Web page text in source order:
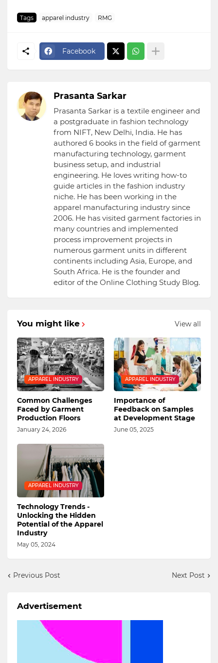
Tags apparel industry RMG
Facebook
Prasanta Sarkar
Prasanta Sarkar is a textile engineer and
a postgraduate in fashion technology
from NIFT, New Delhi, India. He has
authored 6 books in the field of garment
manufacturing technology, garment
business setup, and industrial
engineering. He loves writing how-to
guide articles in the fashion industry
niche. He has been working in the
apparel manufacturing industry since
2006. He has visited garment factories in
many countries and implemented
process improvement projects in
numerous garment units in different
continents including Asia, Europe, and
South Africa. He is the founder and
editor of the Online Clothing Study Blog.
You might like View all
APPAREL INDUSTRY
Common Challenges
Faced by Garment
Production Floors
January 24, 2026
APPAREL INDUSTRY
Importance of
Feedback on Samples
at Development Stage
June 05, 2025
APPAREL INDUSTRY
Technology Trends -
Unlocking the Hidden
Potential of the Apparel
Industry
May 05, 2024
Previous Post Next Post
Advertisement